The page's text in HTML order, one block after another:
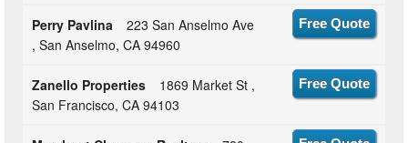
Perry Pavlina
223 San Anselmo Ave
, San Anselmo, CA 94960
Free Quote
Zanello Properties
1869 Market St ,
San Francisco, CA 94103
Free Quote